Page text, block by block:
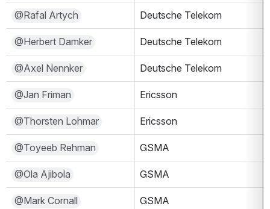
@Rafal Artych Deutsche Telekom
@Herbert Damker Deutsche Telekom
@Axel Nennker Deutsche Telekom
@Jan Friman Ericsson
@Thorsten Lohmar Ericsson
@Toyeeb Rehman GSMA
@Ola Ajibola GSMA
@Mark Cornall GSMA